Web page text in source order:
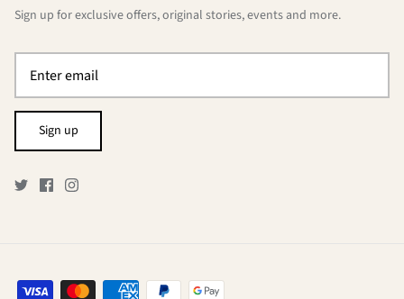
Sign up for exclusive offers, original stories, events and more.
Sign up